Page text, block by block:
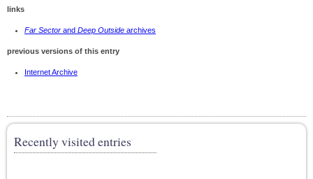
links
Far Sector and Deep Outside archives
previous versions of this entry
Internet Archive
Recently visited entries